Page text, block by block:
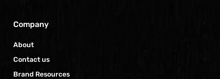
Company
About
Contact us
Brand Resources